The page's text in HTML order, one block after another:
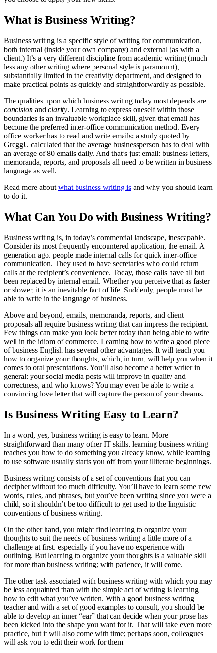
What is Business Writing?
Business writing is a specific style of writing for communication,
both internal (inside your own company) and external (as with a
client.) It’s a very different discipline from academic writing (much
less any other writing where personal style is paramount),
substantially limited in the creativity department, and designed to
make practical points as quickly and straightforwardly as possible.
The qualities upon which business writing today most depends are
concision and clarity. Learning to express oneself within those
boundaries is an invaluable workplace skill, given that email has
become the preferred inter-office communication method. Every
office worker has to read and write emails; a study quoted by
GreggU calculated that the average businessperson has to deal with
an average of 80 emails daily. And that’s just email: business letters,
memoranda, reports, and proposals all need to be written in business
language as well.
Read more about what business writing is and why you should learn
to do it.
What Can You Do with Business Writing?
Business writing is, in today’s commercial landscape, inescapable.
Consider its most frequently encountered application, the email. A
generation ago, people made internal calls for quick inter-office
communication. They used to have secretaries who could return
calls at the recipient’s convenience. Today, those calls have all but
been replaced by internal email. Whether you perceive that as faster
or slower, it is an inevitable fact of life. Suddenly, people must be
able to write in the language of business.
Above and beyond, emails, memoranda, reports, and client
proposals all require business writing that can impress the recipient.
Few things can make you look better today than being able to write
well in the idiom of commerce. Learning how to write a good piece
of business English has several other advantages. It will teach you
how to organize your thoughts, which, in turn, will help you when it
comes to oral presentations. You’ll also become a better writer in
general: your social media posts will improve in quality and
correctness, and who knows? You may even be able to write a
convincing love letter that will capture the person of your dreams.
Is Business Writing Easy to Learn?
In a word, yes, business writing is easy to learn. More
straightforward than many other IT skills, learning business writing
teaches you how to do something you already know, while learning
to use software usually starts you off from your illiterate beginnings.
Business writing consists of a set of conventions that you can
decipher without too much difficulty. You’ll have to learn some new
words, rules, and phrases, but you’ve been writing since you were a
child, so it shouldn’t be too difficult to get used to the linguistic
conventions of business writing.
On the other hand, you might find learning to organize your
thoughts to suit the needs of business writing a little more of a
challenge at first, especially if you have no experience with
outlining. But learning to organize your thoughts is a valuable skill
for more than business writing; with patience, it will come.
The other task associated with business writing with which you may
be less acquainted than with the simple act of writing is learning
how to edit what you’ve written. With a good business writing
teacher and with a set of good examples to consult, you should be
able to develop an inner “ear” that can decide when your prose has
been kicked into the shape you want for it. That will take even more
practice, but it will also come with time; perhaps soon, colleagues
will ask you to edit their work for them.